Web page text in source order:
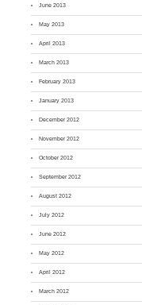
June 2013
May 2013
April 2013
March 2013
February 2013
January 2013
December 2012
November 2012
October 2012
September 2012
August 2012
July 2012
June 2012
May 2012
April 2012
March 2012